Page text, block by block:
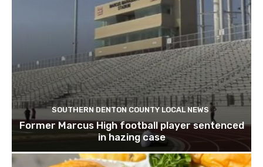
SOUTHERN DENTON COUNTY LOCAL NEWS
Former Marcus High football player sentenced
in hazing case